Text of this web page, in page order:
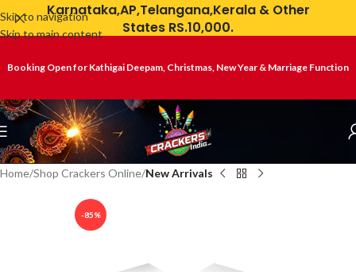
Skip to navigation
Skip to main content
Karnataka,AP,Telangana,Kerala & Other
States RS.10,000.
Booking Open for Kathigai Deepam, Christmas, New Year & Marriage Function
Home Shop Crackers Online New Arrivals
-85%